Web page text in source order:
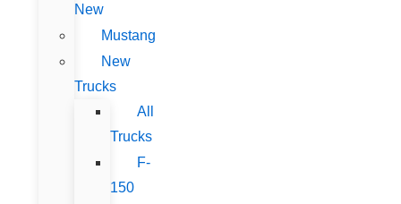
New
Mustang
New
Trucks
All
Trucks
F-
150